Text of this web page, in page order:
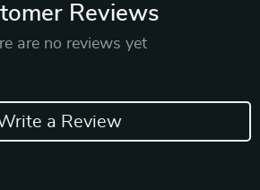
Reviews
are no reviews yet
a Review